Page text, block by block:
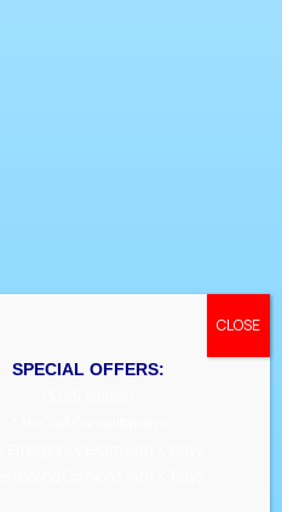
SPECIAL OFFERS: